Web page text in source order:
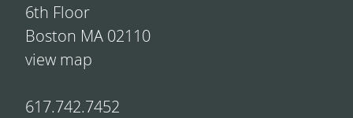
6th Floor
Boston MA 02110
view map
617.742.7452